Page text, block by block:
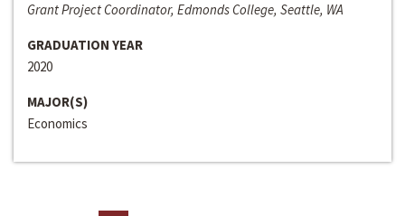
Grant Project Coordinator, Edmonds College, Seattle, WA
GRADUATION YEAR
2020
MAJOR(S)
Economics